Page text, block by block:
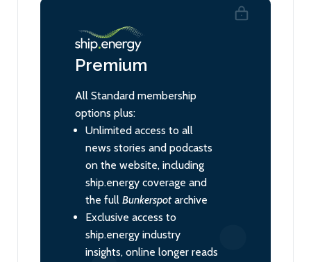
Premium
All Standard membership
options plus:
Unlimited access to all
news stories and podcasts
on the website, including
ship.energy coverage and
the full Bunkerspot archive
Exclusive access to
ship.energy industry
insights, online longer reads